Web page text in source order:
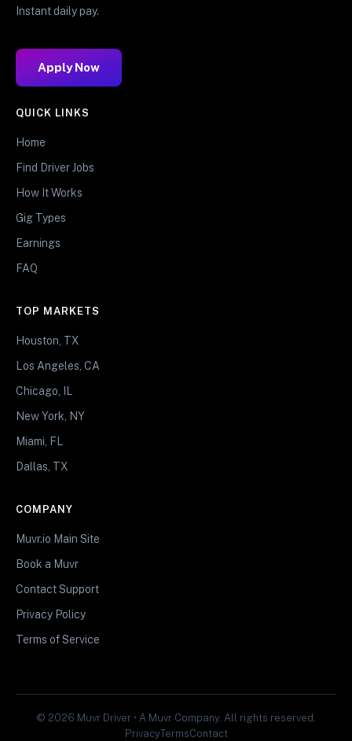
Instant daily pay.
Apply Now
QUICK LINKS
Home
Find Driver Jobs
How It Works
Gig Types
Earnings
FAQ
TOP MARKETS
Houston, TX
Los Angeles, CA
Chicago, IL
New York, NY
Miami, FL
Dallas, TX
COMPANY
Muvr.io Main Site
Book a Muvr
Contact Support
Privacy Policy
Terms of Service
© 2026 Muvr Driver • A Muvr Company. All rights reserved.
PrivacyTermsContact